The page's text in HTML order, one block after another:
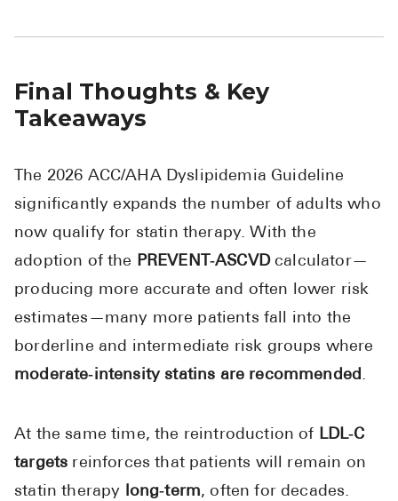
Final Thoughts & Key
Takeaways
The 2026 ACC/AHA Dyslipidemia Guideline
significantly expands the number of adults who
now qualify for statin therapy. With the
adoption of the PREVENT‑ASCVDcalculator—
producing more accurate and often lower risk
estimates—many more patients fall into the
borderline and intermediate risk groups where
moderate‑intensity statins are recommended.
At the same time, the reintroduction of LDL‑C
targets reinforces that patients will remain on
statin therapy long‑term, often for decades.